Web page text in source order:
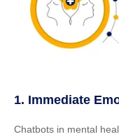
1. Immediate
Chatbots in mental